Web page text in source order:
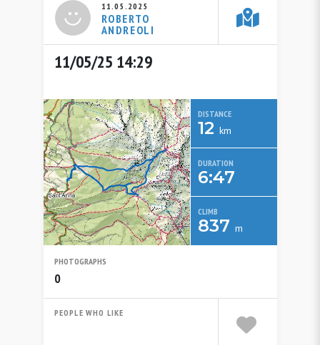
11.05.2025
ROBERTO
ANDREOLI
11/05/25 14:29
DISTANCE
12 km
DURATION
6:47
CLIMB
837 m
PHOTOGRAPHS
0
PEOPLE WHO LIKE